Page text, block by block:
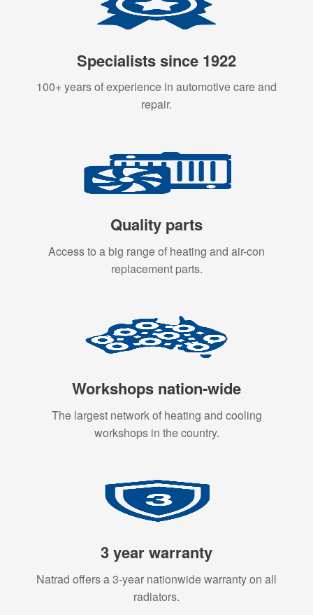
Specialists since 1922
100+ years of experience in automotive care and
repair.
Quality parts
Access to a big range of heating and air-con
replacement parts.
Workshops nation-wide
The largest network of heating and cooling
workshops in the country.
3 year warranty
Natrad offers a 3-year nationwide warranty on all
radiators.